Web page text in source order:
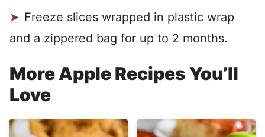
Freeze slices wrapped in plastic wrap
and a zippered bag for up to 2 months.
More Apple Recipes You’ll
Love